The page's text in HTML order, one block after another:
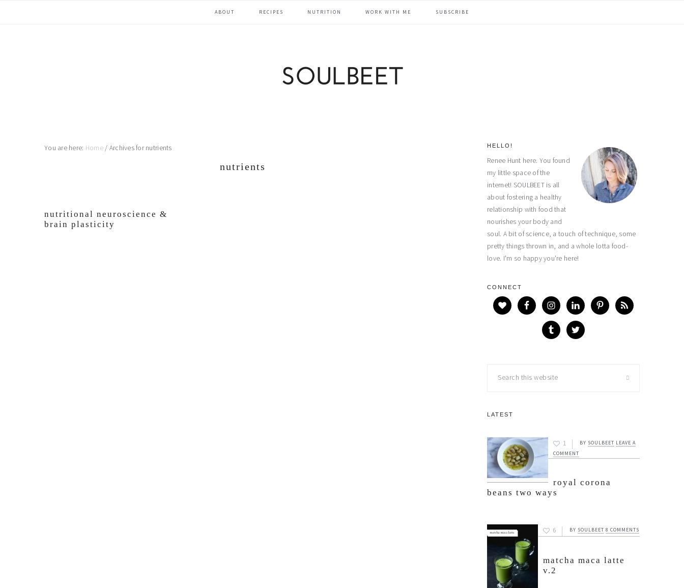
ABOUT RECIPES NUTRITION WORK WITH ME SUBSCRIBE
You are here: Home / Archives for nutrients
nutrients
nutritional neuroscience &
brain plasticity
primary
sidebar
HELLO!
Renee Hunt here. You found
my little space of the
internet! SOULBEET is all
about fostering a healthy
relationship with food that
nourishes your body and
soul. A bit of science, a touch of technique, some
pretty things thrown in, and a whole lotta food-
love. I'm so happy you're here!
CONNECT
this
LATEST
1 BY SOULBEET LEAVE A
COMMENT
royal corona
beans two ways
6 BY SOULBEET 8 COMMENTS
matcha maca latte
v.2